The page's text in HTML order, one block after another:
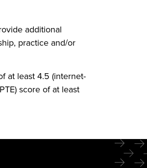
additional
practice and/or
at least 4.5 (internet-
score of at least